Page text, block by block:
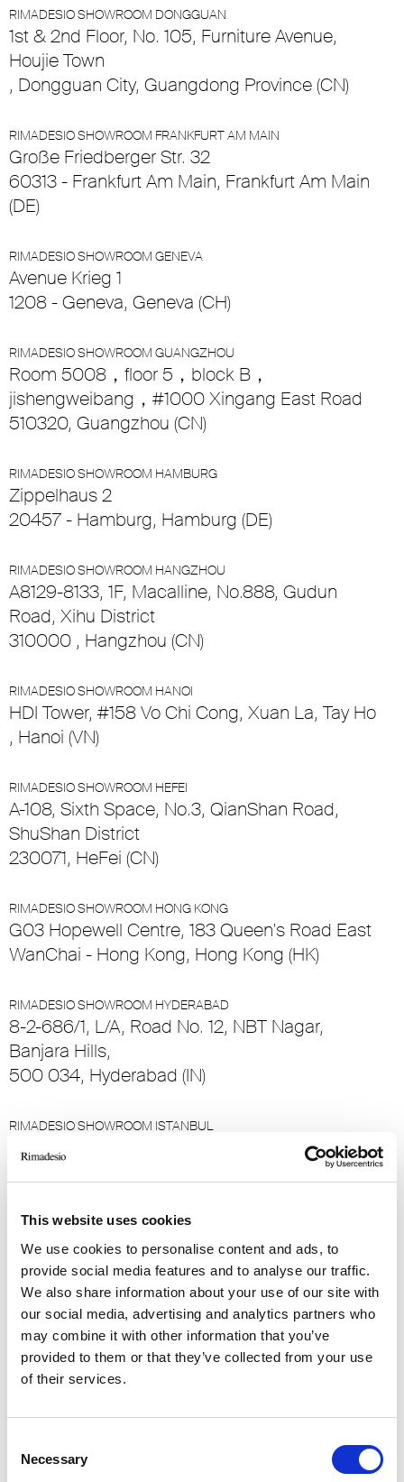
This website uses cookies
We use cookies to personalise content and ads, to
provide social media features and to analyse our traffic.
We also share information about your use of our site with
our social media, advertising and analytics partners who
may combine it with other information that you’ve
provided to them or that they’ve collected from your use
of their services.
Selection
Necessary
RIMADESIO SHOWROOM DONGGUAN
1st & 2nd Floor, No. 105, Furniture Avenue,
Houjie Town
, Dongguan City, Guangdong Province (CN)
RIMADESIO SHOWROOM FRANKFURT AM MAIN
Große Friedberger Str. 32
60313 - Frankfurt Am Main, Frankfurt Am Main
(DE)
RIMADESIO SHOWROOM GENEVA
Avenue Krieg 1
1208 - Geneva, Geneva (CH)
RIMADESIO SHOWROOM GUANGZHOU
Room 5008，floor 5，block B，
jishengweibang，#1000 Xingang East Road
510320, Guangzhou (CN)
RIMADESIO SHOWROOM HAMBURG
Zippelhaus 2
20457 - Hamburg, Hamburg (DE)
RIMADESIO SHOWROOM HANGZHOU
A8129-8133, 1F, Macalline, No.888, Gudun
Road, Xihu District
310000 , Hangzhou (CN)
RIMADESIO SHOWROOM HANOI
HDI Tower, #158 Vo Chi Cong, Xuan La, Tay Ho
, Hanoi (VN)
RIMADESIO SHOWROOM HEFEI
A-108, Sixth Space, No.3, QianShan Road,
ShuShan District
230071, HeFei (CN)
RIMADESIO SHOWROOM HONG KONG
G03 Hopewell Centre, 183 Queen's Road East
WanChai - Hong Kong, Hong Kong (HK)
RIMADESIO SHOWROOM HYDERABAD
8-2-686/1, L/A, Road No. 12, NBT Nagar,
Banjara Hills,
500 034, Hyderabad (IN)
RIMADESIO SHOWROOM ISTANBUL
Levent Caddesi 52
RIMADESIO SHOWROOM KIEV
stolichnoe shosse, 101
, Kiev (UA)
RIMADESIO SHOWROOM KIEV
Bolshaya Vasikovskaya Str. 13/1
08150, Kiev (UA)
RIMADESIO SHOWROOM KUWAIT
Industrial Area 2, Street 28, P.O Box 102,